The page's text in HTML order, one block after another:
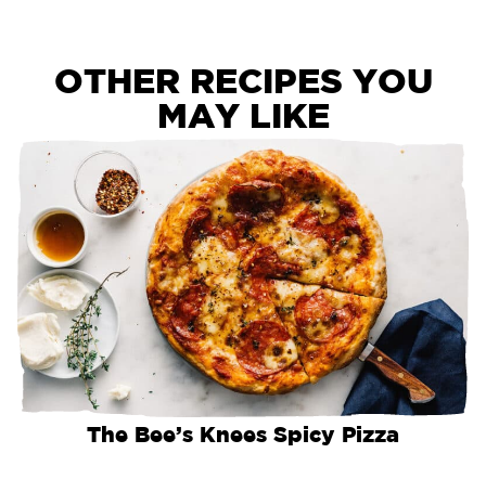
OTHER RECIPES YOU
MAY LIKE
The Bee’s Knees Spicy Pizza